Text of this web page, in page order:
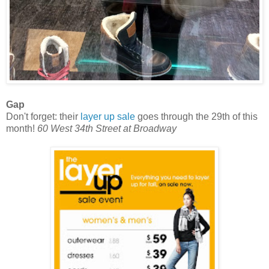
Gap
Don't forget: their layer up sale goes through the 29th of this
month! 60 West 34th Street at Broadway